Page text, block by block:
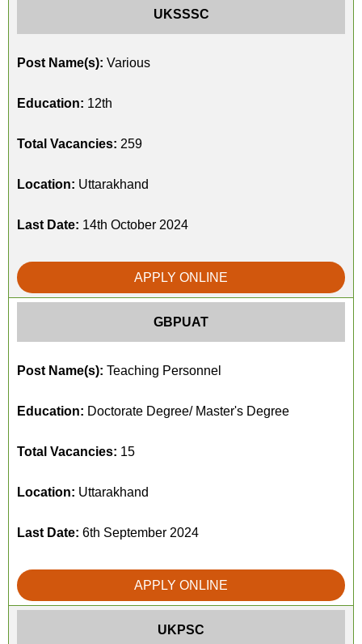
UKSSSC
Post Name(s): Various
Education: 12th
Total Vacancies: 259
Location: Uttarakhand
Last Date: 14th October 2024
APPLY ONLINE
GBPUAT
Post Name(s): Teaching Personnel
Education: Doctorate Degree/ Master's Degree
Total Vacancies: 15
Location: Uttarakhand
Last Date: 6th September 2024
APPLY ONLINE
UKPSC